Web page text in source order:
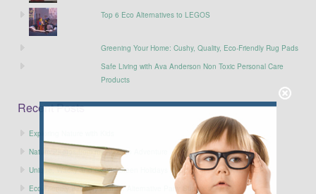
Top 6 Eco Alternatives to LEGOS
Greening Your Home: Cushy, Quality, Eco-Friendly Rug Pads
Safe Living with Ava Anderson Non Toxic Personal Care
Products
Recent Posts
Exploring Nature with Kids
Nature Photos from my Alaskan Adventure
Unique, Wacky and Gently Green Holidays to Celebrate in SEPTEMBER
Eco-Friendly Birthday Parties: Alternative Party Supplies